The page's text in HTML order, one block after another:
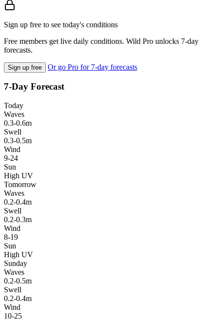
Sign up free to see today's conditions
Free members get live daily conditions. Wild Pro unlocks 7-day
forecasts.
Sign up free Or go Pro for 7-day forecasts
7-Day Forecast
Today
Waves
0.3-0.6m
Swell
0.3-0.5m
Wind
9-24
Sun
High UV
Tomorrow
Waves
0.2-0.4m
Swell
0.2-0.3m
Wind
8-19
Sun
High UV
Sunday
Waves
0.2-0.5m
Swell
0.2-0.4m
Wind
10-25